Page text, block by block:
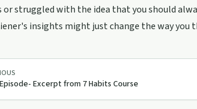
struggled with the idea that you should
insights might just change the way
Excerpt from 7 Habits Course